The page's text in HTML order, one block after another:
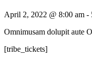
April 2, 2022 @ 8:00 am -
Omnimusam dolupit aute
[tribe_tickets]